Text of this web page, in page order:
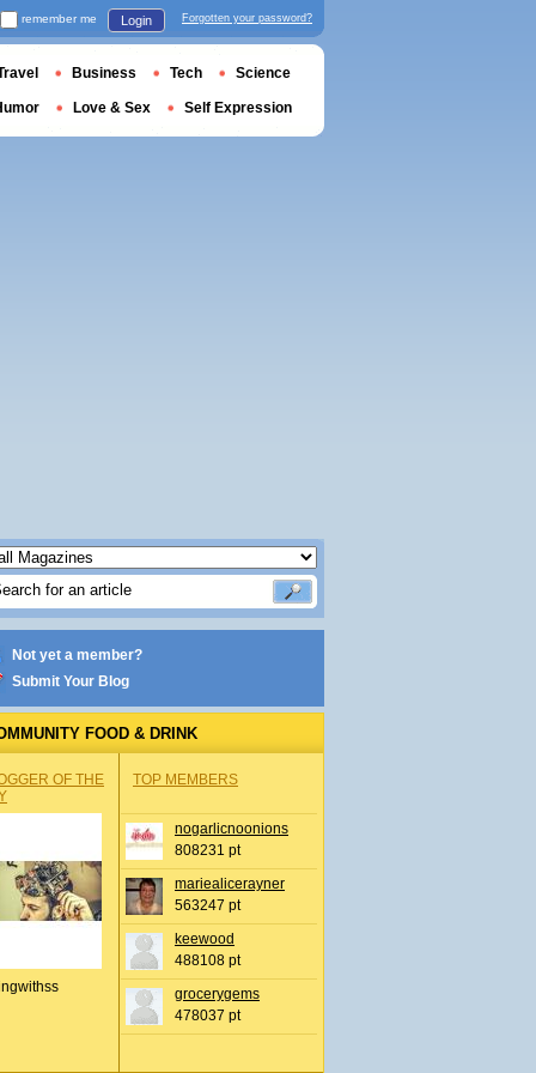
Not yet a member?
Submit Your Blog
FOOD & DRINK
OF THE
TOP MEMBERS
nogarlicnoonions
808231 pt
mariealicerayner
563247 pt
keewood
488108 pt
grocerygems
478037 pt
remember me Login Forgotten your password?
Business Tech Science
Love & Sex Self Expression